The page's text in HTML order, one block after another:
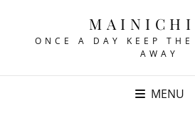
ONCE A DAY KEEP THE
AWAY
MENU